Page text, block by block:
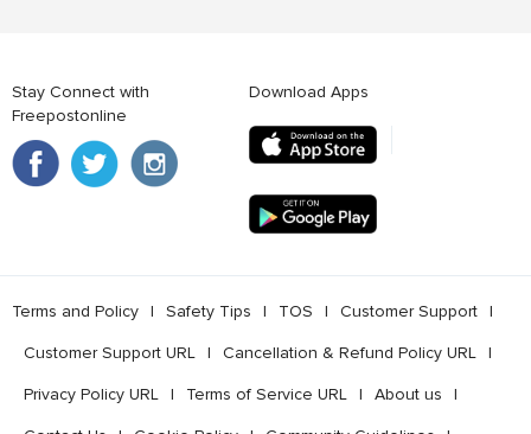
Stay Connect with
Freepostonline
Download Apps
Terms and Policy l Safety Tips l TOS l Customer Support l
Customer Support URL l Cancellation & Refund Policy URL l
Privacy Policy URL l Terms of Service URL l About us l